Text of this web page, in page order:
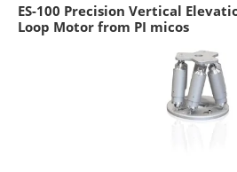
ES-100 Precision Vertical
Loop Motor from PI micos